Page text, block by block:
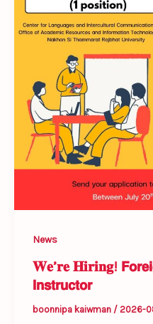
News
𝐖𝐞’𝐫𝐞 𝐇𝐢𝐫𝐢𝐧𝐠!
𝗜𝗻𝘀𝘁𝗿𝘂𝗰𝘁𝗼𝗿
boonnipa kaiwman / 2026-
𝗟𝗮𝗻𝗴𝘂𝗮𝗴𝗲
𝗜𝗻𝘀𝘁𝗿𝘂𝗰𝘁𝗼𝗿